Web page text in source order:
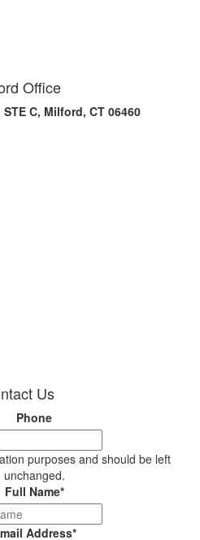
Office
C, Milford, CT 06460
Us
Phone
purposes and should be left
unchanged.
Full Name*
Address*